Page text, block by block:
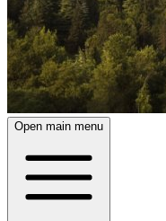
Open main menu